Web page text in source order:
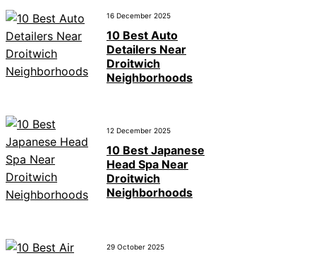
16 December 2025
10 Best Auto
Detailers Near
Droitwich
Neighborhoods
12 December 2025
10 Best Japanese
Head Spa Near
Droitwich
Neighborhoods
29 October 2025